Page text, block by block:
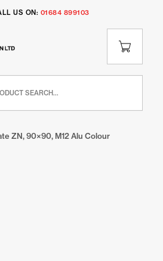
US ON: 01684 899103
ZN, 90×90, M12 Alu Colour